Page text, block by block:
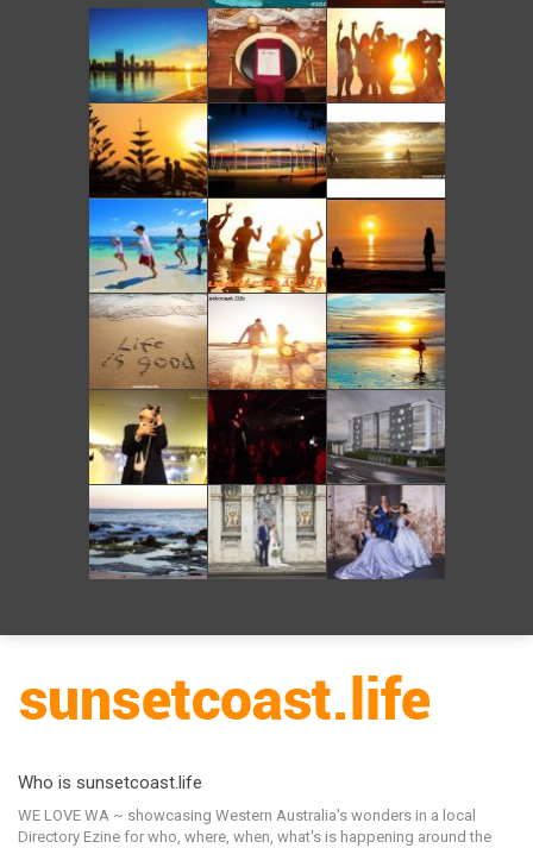
Who is sunsetcoast.life
WE LOVE WA ~ showcasing Western Australia's wonders in a local
Directory Ezine for who, where, when, what's is happening around the